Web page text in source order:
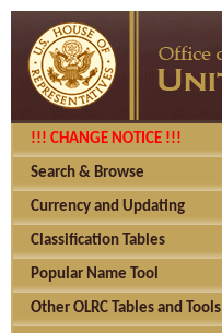
!!! CHANGE NOTICE !!!
Search & Browse
Currency and Updating
Classification Tables
Popular Name Tool
Other OLRC Tables and Tools